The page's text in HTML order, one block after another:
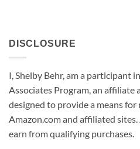
DISCLOSURE
I, Shelby Behr, am a participant
Associates Program, an affiliate
designed to provide a means
Amazon.com and affiliated sites.
earn from qualifying purchases.